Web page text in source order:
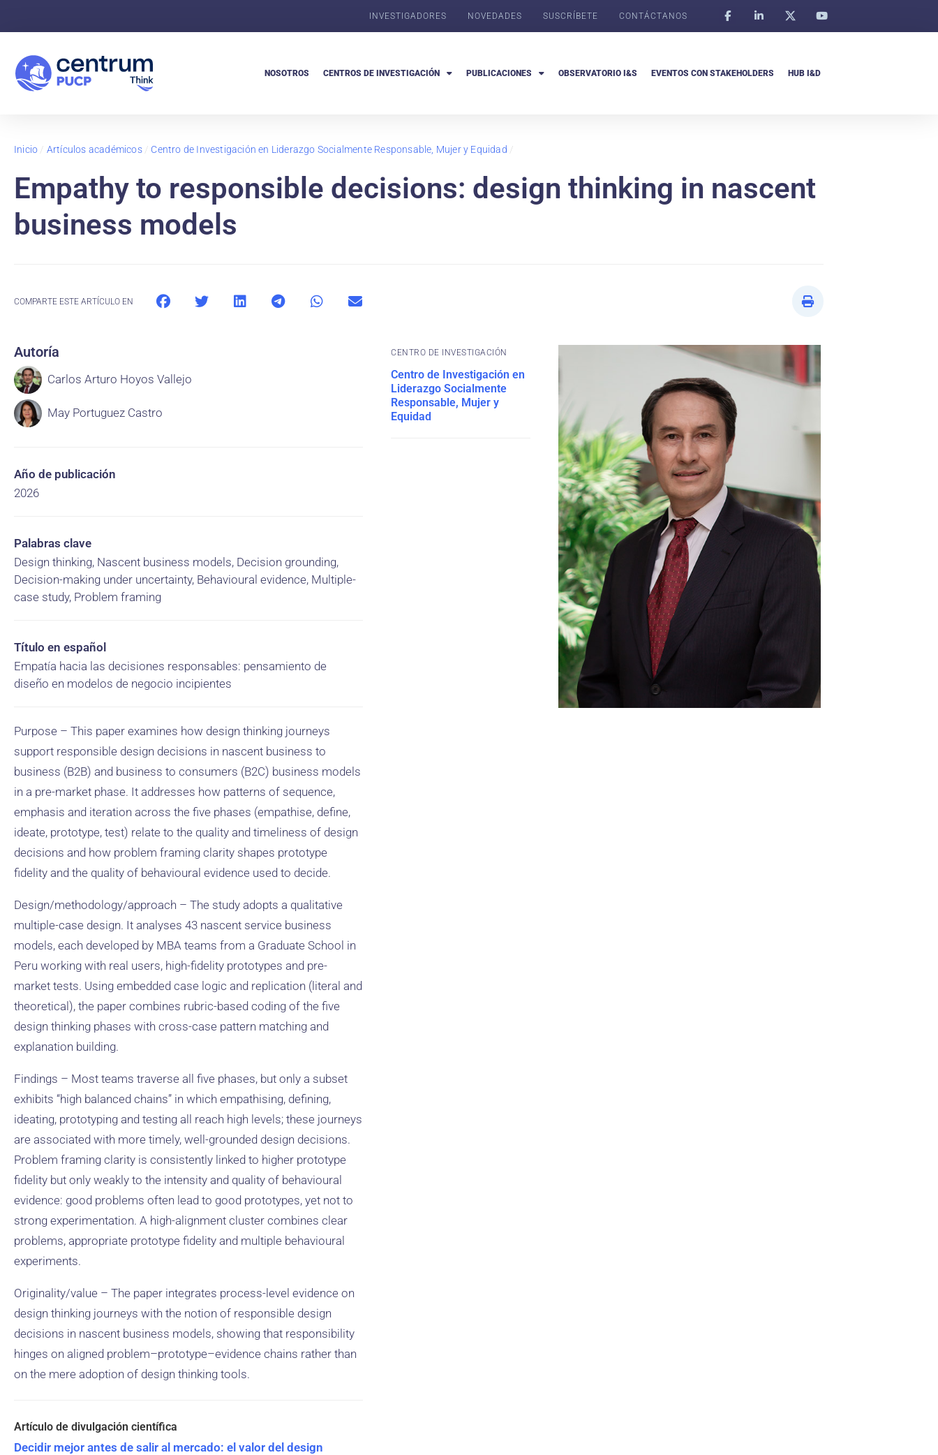
INVESTIGADORES NOVEDADES SUSCRÍBETE CONTÁCTANOS
NOSOTROS CENTROS DE INVESTIGACIÓN PUBLICACIONES OBSERVATORIO I&S EVENTOS CON STAKEHOLDERS HUB I&D
Inicio / Artículos académicos/ Centro de Investigación en Liderazgo Socialmente Responsable, Mujer y Equidad /
Empathy to responsible decisions: design thinking in nascent
business models
COMPARTE ESTE ARTÍCULO EN
Autoría
Carlos Arturo Hoyos Vallejo
May Portuguez Castro
Año de publicación
2026
Palabras clave
Design thinking, Nascent business models, Decision grounding,
Decision-making under uncertainty, Behavioural evidence, Multiple-
case study, Problem framing
Título en español
Empatía hacia las decisiones responsables: pensamiento de
diseño en modelos de negocio incipientes
Purpose – This paper examines how design thinking journeys
support responsible design decisions in nascent business to
business (B2B) and business to consumers (B2C) business models
in a pre-market phase. It addresses how patterns of sequence,
emphasis and iteration across the five phases (empathise, define,
ideate, prototype, test) relate to the quality and timeliness of design
decisions and how problem framing clarity shapes prototype
fidelity and the quality of behavioural evidence used to decide.
Design/methodology/approach – The study adopts a qualitative
multiple-case design. It analyses 43 nascent service business
models, each developed by MBA teams from a Graduate School in
Peru working with real users, high-fidelity prototypes and pre-
market tests. Using embedded case logic and replication (literal and
theoretical), the paper combines rubric-based coding of the five
design thinking phases with cross-case pattern matching and
explanation building.
Findings – Most teams traverse all five phases, but only a subset
exhibits “high balanced chains” in which empathising, defining,
ideating, prototyping and testing all reach high levels; these journeys
are associated with more timely, well-grounded design decisions.
Problem framing clarity is consistently linked to higher prototype
fidelity but only weakly to the intensity and quality of behavioural
evidence: good problems often lead to good prototypes, yet not to
strong experimentation. A high-alignment cluster combines clear
problems, appropriate prototype fidelity and multiple behavioural
experiments.
Originality/value – The paper integrates process-level evidence on
design thinking journeys with the notion of responsible design
decisions in nascent business models, showing that responsibility
hinges on aligned problem–prototype–evidence chains rather than
on the mere adoption of design thinking tools.
Decidir mejor antes de salir al mercado: el valor del design
CENTRO DE INVESTIGACIÓN
Centro de Investigación en
Liderazgo Socialmente
Responsable, Mujer y
Equidad